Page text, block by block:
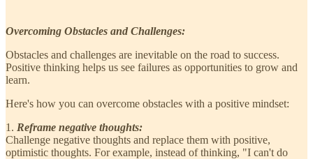
Overcoming Obstacles and Challenges:
Obstacles and challenges are inevitable on the road to success.
Positive thinking helps us see failures as opportunities to grow and
learn.
Here's how you can overcome obstacles with a positive mindset:
1. Reframe negative thoughts:
Challenge negative thoughts and replace them with positive,
optimistic thoughts. For example, instead of thinking, "I can't do